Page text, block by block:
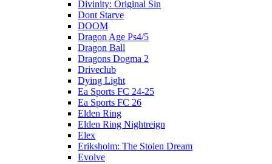
Divinity: Original Sin
Dont Starve
DOOM
Dragon Age Ps4/5
Dragon Ball
Dragons Dogma 2
Driveclub
Dying Light
Ea Sports FC 24-25
Ea Sports FC 26
Elden Ring
Elden Ring Nightreign
Elex
Eriksholm: The Stolen Dream
Evolve